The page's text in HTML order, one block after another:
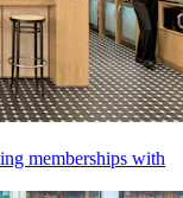
memberships with